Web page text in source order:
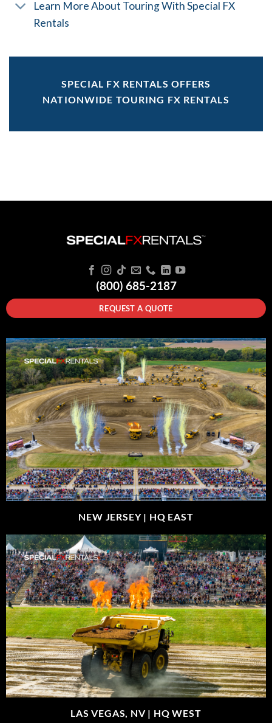
Learn More About Touring With Special FX
Rentals
SPECIAL FX RENTALS OFFERS
NATIONWIDE TOURING FX RENTALS
(800) 685-2187
REQUEST A QUOTE
NEW JERSEY | HQ EAST
LAS VEGAS, NV | HQ WEST